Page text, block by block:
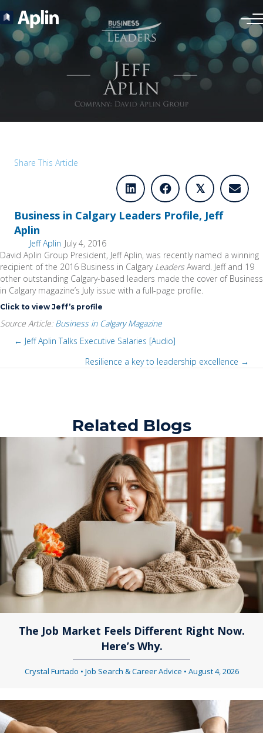
Business in Calgary Leaders Profile, Jeff
Aplin
Jeff Aplin July 4, 2016
Share This Article
𝕏
David Aplin Group President, Jeff Aplin, was recently named a winning
recipient of the 2016 Business in Calgary Leaders Award. Jeff and 19
other outstanding Calgary-based leaders made the cover of Business
in Calgary magazine’s July issue with a full-page profile.
Click to view Jeff’s profile
Source Article: Business in Calgary Magazine
t
i
g
t
o
n
← Jeff Aplin Talks Executive Salaries [Audio]
v
i
g
a
o
n
Resilience a key to leadership excellence →
Related Blogs
The Job Market Feels Different Right Now.
Here’s Why.
Crystal Furtado • Job Search & Career Advice • August 4, 2026